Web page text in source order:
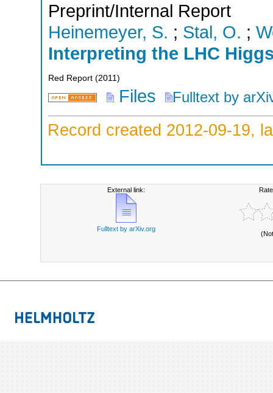
Preprint/Internal Report
Heinemeyer, S. ; Stal, O. ;
Interpreting the LHC
Red Report (2011 )
Files Fulltext by
Record created 2012-09-19,
External link:
Fulltext by arXiv.org